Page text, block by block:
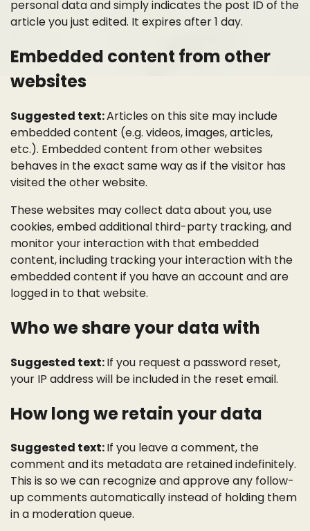
personal data and simply indicates the post ID of the
article you just edited. It expires after 1 day.
Embedded content from other
websites
Suggested text:Articles on this site may include
embedded content (e.g. videos, images, articles,
etc.). Embedded content from other websites
behaves in the exact same way as if the visitor has
visited the other website.
These websites may collect data about you, use
cookies, embed additional third-party tracking, and
monitor your interaction with that embedded
content, including tracking your interaction with the
embedded content if you have an account and are
logged in to that website.
Who we share your data with
Suggested text:If you request a password reset,
your IP address will be included in the reset email.
How long we retain your data
Suggested text:If you leave a comment, the
comment and its metadata are retained indefinitely.
This is so we can recognize and approve any follow-
up comments automatically instead of holding them
in a moderation queue.